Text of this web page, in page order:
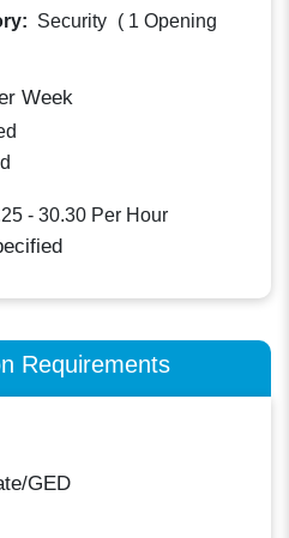
Security ( 1 Opening
Week
- 30.30 Per Hour
Requirements
GED